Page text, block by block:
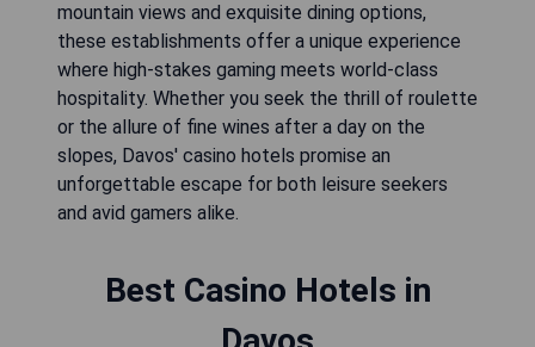
mountain views and exquisite dining options,
these establishments offer a unique experience
where high-stakes gaming meets world-class
hospitality. Whether you seek the thrill of roulette
or the allure of fine wines after a day on the
slopes, Davos' casino hotels promise an
unforgettable escape for both leisure seekers
and avid gamers alike.
Best Casino Hotels in